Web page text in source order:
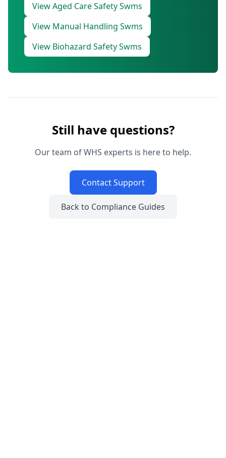
View Aged Care Safety Swms
View Manual Handling Swms
View Biohazard Safety Swms
Still have questions?
Our team of WHS experts is here to help.
Contact Support
Back to Compliance Guides